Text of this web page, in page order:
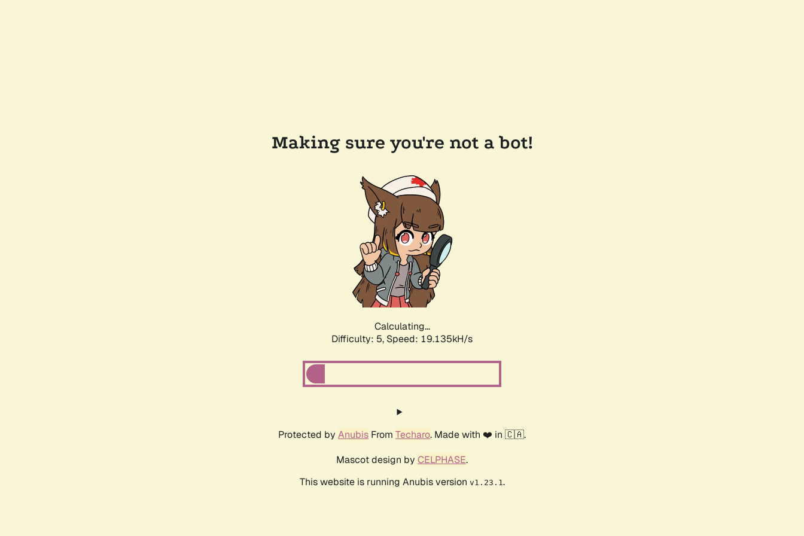
Making sure you're not a bot!
Calculating...
Difficulty: 5, Speed: 19.135kH/s
Protected by Anubis From Techaro. Made with ❤️ in 🇨🇦.
Mascot design by CELPHASE.
This website is running Anubis version v1.23.1.